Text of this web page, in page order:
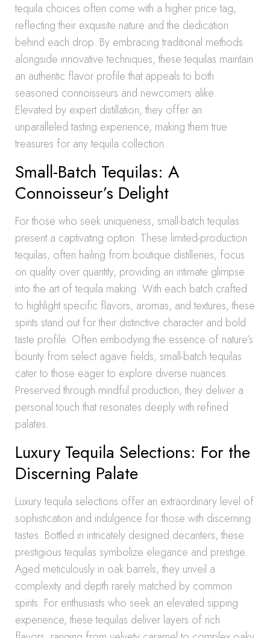
tequila choices often come with a higher price tag,
reflecting their exquisite nature and the dedication
behind each drop. By embracing traditional methods
alongside innovative techniques, these tequilas maintain
an authentic flavor profile that appeals to both
seasoned connoisseurs and newcomers alike.
Elevated by expert distillation, they offer an
unparalleled tasting experience, making them true
treasures for any tequila collection.
Small-Batch Tequilas: A
Connoisseur’s Delight
For those who seek uniqueness, small-batch tequilas
present a captivating option. These limited-production
tequilas, often hailing from boutique distilleries, focus
on quality over quantity, providing an intimate glimpse
into the art of tequila making. With each batch crafted
to highlight specific flavors, aromas, and textures, these
spirits stand out for their distinctive character and bold
taste profile. Often embodying the essence of nature’s
bounty from select agave fields, small-batch tequilas
cater to those eager to explore diverse nuances.
Preserved through mindful production, they deliver a
personal touch that resonates deeply with refined
palates.
Luxury Tequila Selections: For the
Discerning Palate
Luxury tequila selections offer an extraordinary level of
sophistication and indulgence for those with discerning
tastes. Bottled in intricately designed decanters, these
prestigious tequilas symbolize elegance and prestige.
Aged meticulously in oak barrels, they unveil a
complexity and depth rarely matched by common
spirits. For enthusiasts who seek an elevated sipping
experience, these tequilas deliver layers of rich